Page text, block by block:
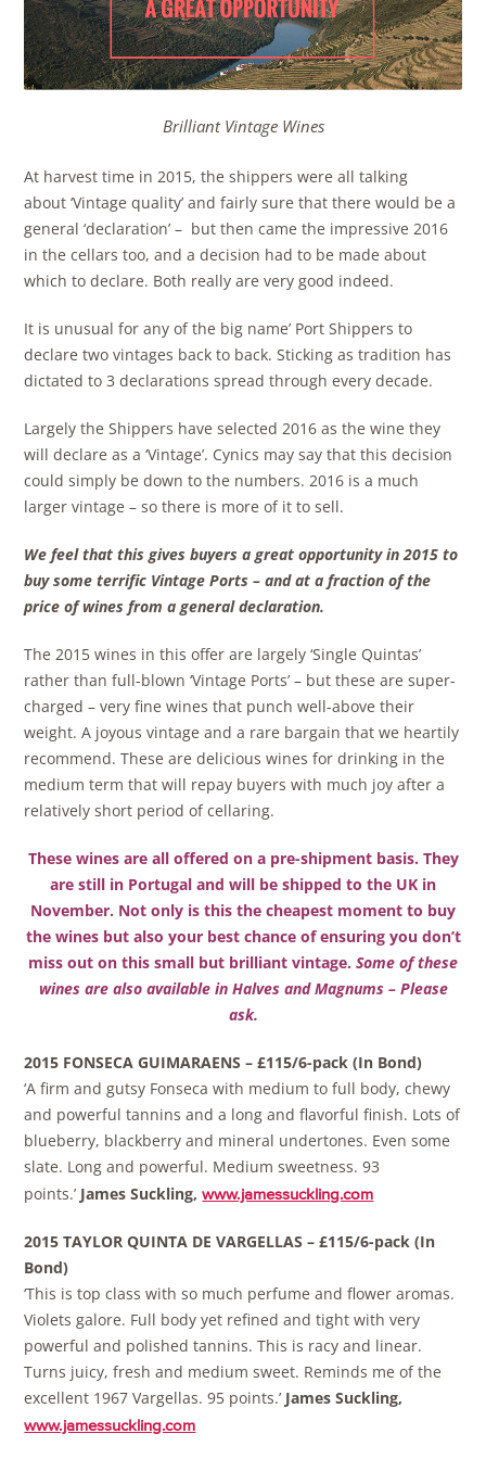
Brilliant Vintage Wines
At harvest time in 2015, the shippers were all talking
about ‘Vintage quality’ and fairly sure that there would be a
general ‘declaration’ – but then came the impressive 2016
in the cellars too, and a decision had to be made about
which to declare. Both really are very good indeed.
It is unusual for any of the big name’ Port Shippers to
declare two vintages back to back. Sticking as tradition has
dictated to 3 declarations spread through every decade.
Largely the Shippers have selected 2016 as the wine they
will declare as a ‘Vintage’. Cynics may say that this decision
could simply be down to the numbers. 2016 is a much
larger vintage – so there is more of it to sell.
We feel that this gives buyers a great opportunity in 2015 to
buy some terrific Vintage Ports – and at a fraction of the
price of wines from a general declaration.
The 2015 wines in this offer are largely ‘Single Quintas’
rather than full-blown ‘Vintage Ports’ – but these are super-
charged – very fine wines that punch well-above their
weight. A joyous vintage and a rare bargain that we heartily
recommend. These are delicious wines for drinking in the
medium term that will repay buyers with much joy after a
relatively short period of cellaring.
These wines are all offered on a pre-shipment basis. They
are still in Portugal and will be shipped to the UK in
November. Not only is this the cheapest moment to buy
the wines but also your best chance of ensuring you don’t
miss out on this small but brilliant vintage. Some of these
wines are also available in Halves and Magnums – Please
ask.
2015 FONSECA GUIMARAENS – £115/6-pack (In Bond)
‘A firm and gutsy Fonseca with medium to full body, chewy
and powerful tannins and a long and flavorful finish. Lots of
blueberry, blackberry and mineral undertones. Even some
slate. Long and powerful. Medium sweetness. 93
points.’ James Suckling,www.jamessuckling.com
2015 TAYLOR QUINTA DE VARGELLAS – £115/6-pack (In
Bond)
‘This is top class with so much perfume and flower aromas.
Violets galore. Full body yet refined and tight with very
powerful and polished tannins. This is racy and linear.
Turns juicy, fresh and medium sweet. Reminds me of the
excellent 1967 Vargellas. 95 points.’ James Suckling,
www.jamessuckling.com